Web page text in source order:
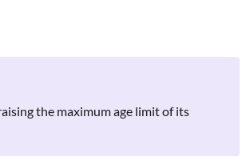
the maximum age limit of its